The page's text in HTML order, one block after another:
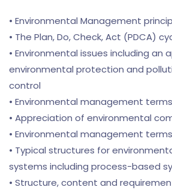
• Environmental Management
• The Plan, Do, Check, Act (PDCA)
• Environmental issues including an
environmental protection and
control
• Environmental management
• Appreciation of environmental
• Environmental management
• Typical structures for
systems including process-based
• Structure, content and